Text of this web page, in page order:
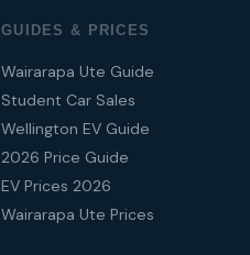
GUIDES & PRICES
Wairarapa Ute Guide
Student Car Sales
Wellington EV Guide
2026 Price Guide
EV Prices 2026
Wairarapa Ute Prices